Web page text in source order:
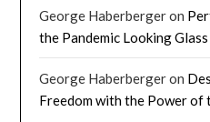
George Haberbergeron
the Pandemic Looking Glass
George Haberbergeron
Freedom with the Power